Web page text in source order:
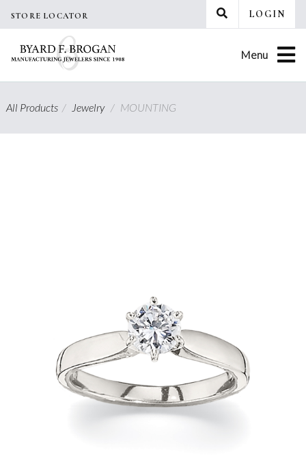
STORE LOCATOR LOGIN
Menu
All Products/ Jewelry / MOUNTING